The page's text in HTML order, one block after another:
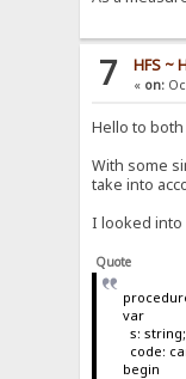
7 HFS ~
« on:
Hello to
With some
take into
I looked into
Quote
var
s: string;
code:
begin